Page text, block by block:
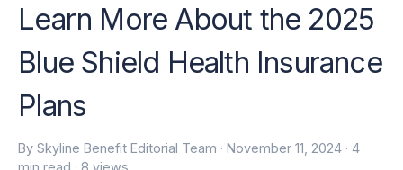
Learn More About the 2025
Blue Shield Health Insurance
Plans
By Skyline Benefit Editorial Team ·November 11, 2024 · 4
min read · 8 views